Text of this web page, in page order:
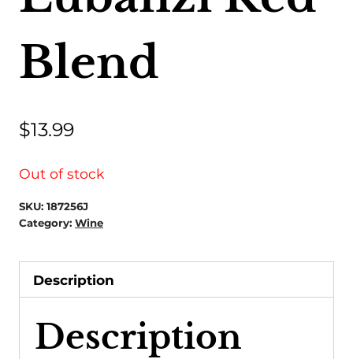
Blend
$13.99
Out of stock
SKU: 187256J
Category: Wine
Description
Description